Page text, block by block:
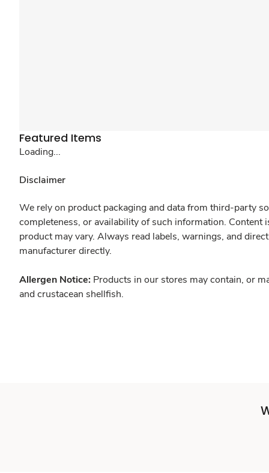
Featured Items
Loading...
Disclaimer
We rely on product packaging and data from third-party
completeness, or availability of such information.
product may vary. Always read labels, warnings, and
manufacturer directly.
Allergen Notice: Products in our stores may contain, or
and crustacean shellfish.